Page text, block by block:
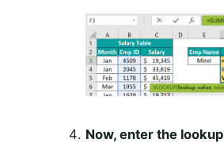
Now, enter the